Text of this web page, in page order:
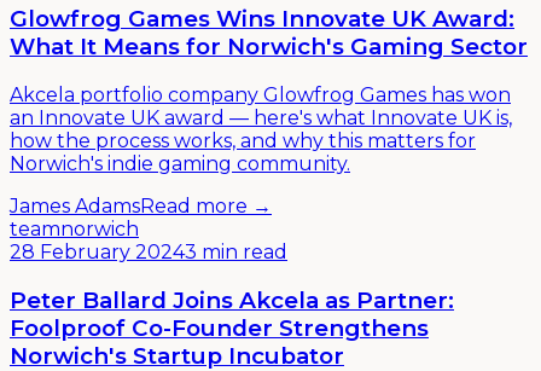
Glowfrog Games Wins Innovate UK Award:
What It Means for Norwich's Gaming Sector
Akcela portfolio company Glowfrog Games has won
an Innovate UK award — here's what Innovate UK is,
how the process works, and why this matters for
Norwich's indie gaming community.
James AdamsRead more →
teamnorwich
28 February 20243 min read
Peter Ballard Joins Akcela as Partner:
Foolproof Co-Founder Strengthens
Norwich's Startup Incubator